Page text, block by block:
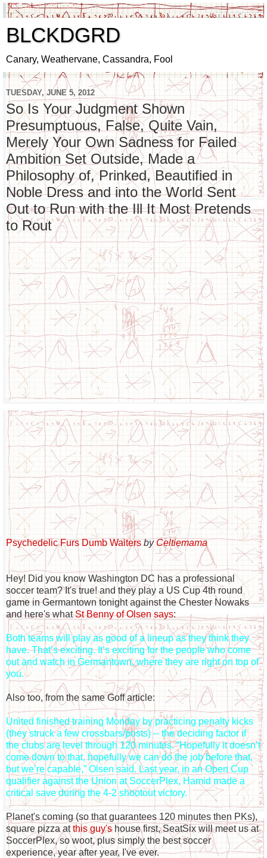
BLCKDGRD
Canary, Weathervane, Cassandra, Fool
TUESDAY, JUNE 5, 2012
So Is Your Judgment Shown
Presumptuous, False, Quite Vain,
Merely Your Own Sadness for Failed
Ambition Set Outside, Made a
Philosophy of, Prinked, Beautified in
Noble Dress and into the World Sent
Out to Run with the Ill It Most Pretends
to Rout
Psychedelic Furs Dumb Waiters by Celtiemama
Hey! Did you know Washington DC has a professional
soccer team? It's true! and they play a US Cup 4th round
game in Germantown tonight against the Chester Nowaks
and here's whatSt Benny of Olsen says:
Both teams will play as good of a lineup as they think they
have. That’s exciting. It’s exciting for the people who come
out and watch in Germantown, where they are right on top of
you.
Also too, from the same Goff article:
United finished training Monday by practicing penalty kicks
(they struck a few crossbars/posts) -- the deciding factor if
the clubs are level through 120 minutes. “Hopefully it doesn’t
come down to that, hopefully we can do the job before that,
but we’re capable,” Olsen said. Last year, in an Open Cup
qualifier against the Union at SoccerPlex, Hamid made a
critical save during the 4-2 shootout victory.
Planet's coming (so that guarantees 120 minutes then PKs),
square pizza atthis guy'shouse first, SeatSix will meet us at
SoccerPlex, so woot, plus simply the best soccer
experience, year after year, I've ever.